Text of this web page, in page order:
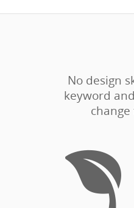
No design
keyword
